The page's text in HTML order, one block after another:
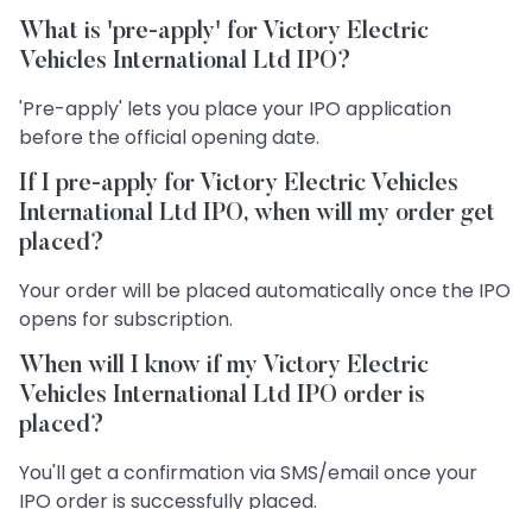
What is 'pre-apply' for Victory Electric
Vehicles International Ltd IPO?
'Pre-apply' lets you place your IPO application
before the official opening date.
If I pre-apply for Victory Electric Vehicles
International Ltd IPO, when will my order get
placed?
Your order will be placed automatically once the IPO
opens for subscription.
When will I know if my Victory Electric
Vehicles International Ltd IPO order is
placed?
You'll get a confirmation via SMS/email once your
IPO order is successfully placed.